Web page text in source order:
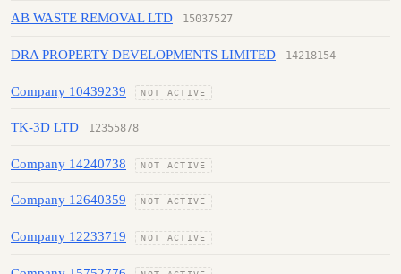
AB WASTE REMOVAL LTD 15037527
DRA PROPERTY DEVELOPMENTS LIMITED 14218154
Company 10439239 NOT ACTIVE
TK-3D LTD 12355878
Company 14240738 NOT ACTIVE
Company 12640359 NOT ACTIVE
Company 12233719 NOT ACTIVE